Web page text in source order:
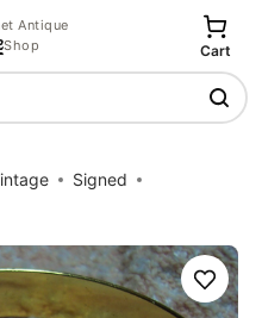
Antique
Shop
Cart
Signed
Save